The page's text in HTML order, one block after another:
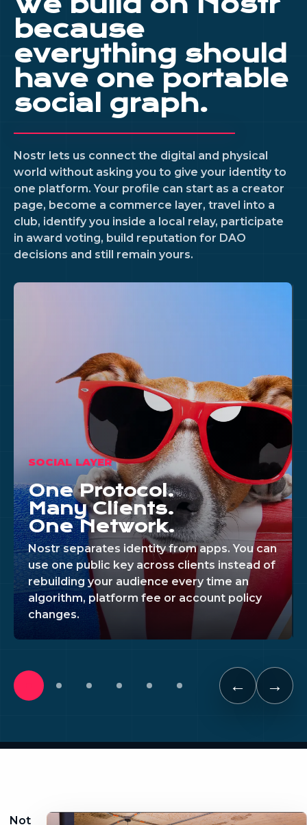
because
everything should
have one portable
social graph.
Nostr lets us connect the digital and physical
world without asking you to give your identity to
one platform. Your profile can start as a creator
page, become a commerce layer, travel into a
club, identify you inside a local relay, participate
in award voting, build reputation for DAO
decisions and still remain yours.
SOCIAL LAYER
One Protocol.
Many Clients.
One Network.
Nostr separates identity from apps. You can
use one public key across clients instead of
rebuilding your audience every time an
algorithm, platform fee or account policy
changes.
← →
Not